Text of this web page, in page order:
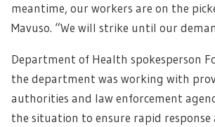
meantime, our workers are on the
Mavuso. “We will strike until our
Department of Health spokesperson
the department was working with
authorities and law enforcement
the situation to ensure rapid response